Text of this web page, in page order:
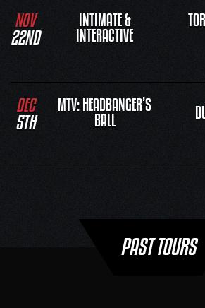
NOV
INTIMATE &
INTERACTIVE
22ND
DEC
MTV: HEADBANGER’S
BALL
5TH
PAST TOURS